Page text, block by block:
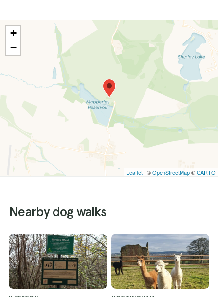
+
−
Leaflet | ©OpenStreetMap©CARTO
Nearby dog walks